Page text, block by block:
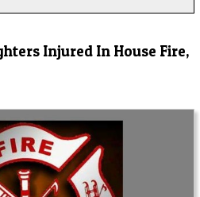
Injured In House Fire,